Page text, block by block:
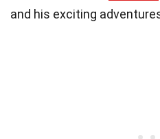
and his exciting